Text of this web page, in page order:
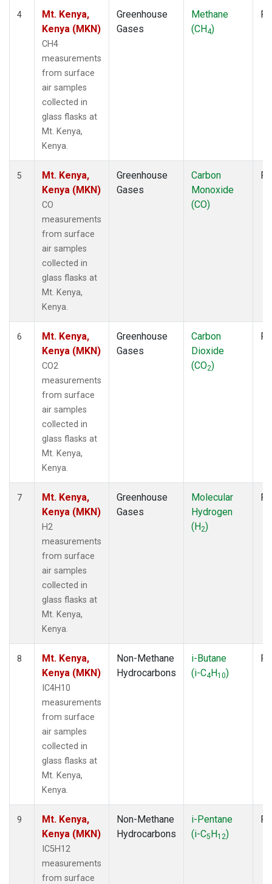
4
Mt. Kenya,
Kenya (MKN)
CH4
measurements
from surface
air samples
collected in
glass flasks at
Mt. Kenya,
Kenya.
Greenhouse
Gases
Methane
(CH4)
5
Mt. Kenya,
Kenya (MKN)
CO
measurements
from surface
air samples
collected in
glass flasks at
Mt. Kenya,
Kenya.
Greenhouse
Gases
Carbon
Monoxide
(CO)
6
Mt. Kenya,
Kenya (MKN)
CO2
measurements
from surface
air samples
collected in
glass flasks at
Mt. Kenya,
Kenya.
Greenhouse
Gases
Carbon
Dioxide
(CO2)
7
Mt. Kenya,
Kenya (MKN)
H2
measurements
from surface
air samples
collected in
glass flasks at
Mt. Kenya,
Kenya.
Greenhouse
Gases
Molecular
Hydrogen
(H2)
8
Mt. Kenya,
Kenya (MKN)
IC4H10
measurements
from surface
air samples
collected in
glass flasks at
Mt. Kenya,
Kenya.
Non-Methane
Hydrocarbons
i-Butane
(i-C4H10)
9
Mt. Kenya,
Kenya (MKN)
IC5H12
measurements
from surface
Non-Methane
Hydrocarbons
i-Pentane
(i-C5H12)